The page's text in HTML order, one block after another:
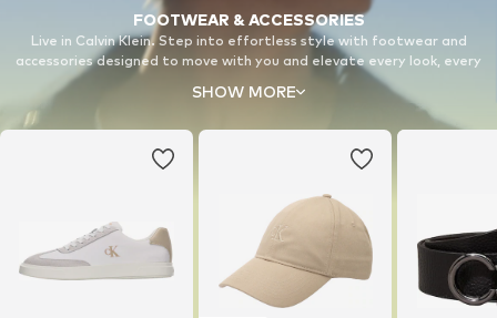
FOOTWEAR & ACCESSORIES
Live in Calvin Klein. Step into effortless style with footwear and
accessories designed to move with you and elevate every look, every
SHOW MORE